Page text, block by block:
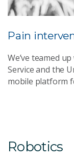
Pain
We’ve teamed
Service and the
mobile platform
Robotics